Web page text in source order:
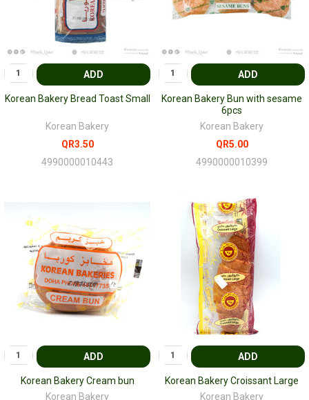
ADD
Korean Bakery Bread Toast Small
Korean Bakery
QR3.50
4990000010443
ADD
Korean Bakery Bun with sesame
6pcs
Korean Bakery
QR5.00
4990000010399
ADD
Korean Bakery Cream bun
Korean Bakery
ADD
Korean Bakery Croissant Large
Korean Bakery